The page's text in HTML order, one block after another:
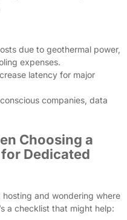
due to geothermal power,
expenses.
latency for major
companies, data
Choosing a
Dedicated
and wondering where
a checklist that might help: